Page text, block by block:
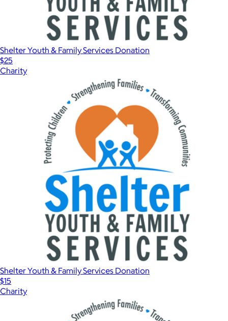
Shelter Youth & Family Services Donation
$25
Charity
Shelter Youth & Family Services Donation
$15
Charity